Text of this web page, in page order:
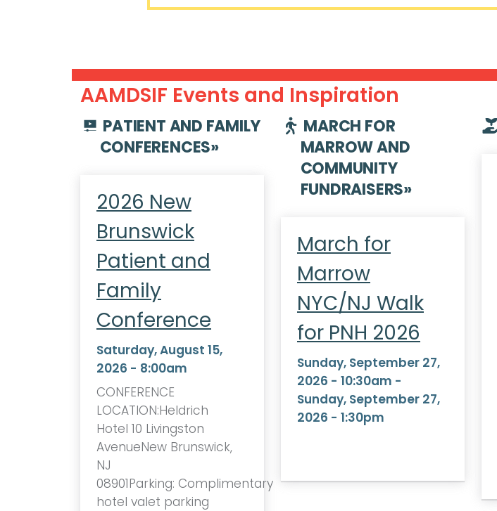
AAMDSIF Events and Inspiration
PATIENT AND FAMILY
CONFERENCES»
2026 New
Brunswick
Patient and
Family
Conference
Saturday, August 15,
2026 - 8:00am
CONFERENCE
LOCATION:Heldrich
Hotel 10 Livingston
AvenueNew Brunswick,
NJ
08901Parking: Complimentary
hotel valet parking
MARCH FOR
MARROW AND
COMMUNITY
FUNDRAISERS»
March for
Marrow
NYC/NJ Walk
for PNH 2026
Sunday, September 27,
2026 - 10:30am -
Sunday, September 27,
2026 - 1:30pm